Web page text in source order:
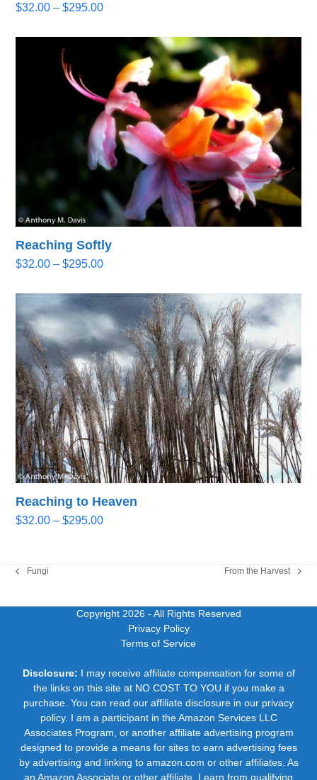
$32.00 – $295.00Price
$32.00
through
$295.00
Reaching Softly
$32.00 – $295.00Price
$32.00
through
$295.00
Reaching to Heaven
$32.00 – $295.00Price
previous
Fungi From the Harvest
Copyright 2026 - All Rights Reserved
Privacy Policy
Terms of Service
Disclosure: I may receive affiliate compensation for some of
the links on this site at NO COST TO YOU if you make a
purchase. You can read our affiliate disclosure in our privacy
policy. I am a participant in the Amazon Services LLC
Associates Program, or another affiliate advertising program
designed to provide a means for sites to earn advertising fees
by advertising and linking to amazon.com or other affiliates. As
an Amazon Associate or other affiliate, I earn from qualifying